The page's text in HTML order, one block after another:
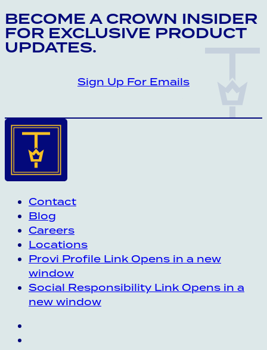
CROWN INSIDER CROWN
BECOME A CROWN INSIDER
FOR EXCLUSIVE PRODUCT
UPDATES.
Sign Up For Emails
Contact
Blog
Careers
Locations
Provi Profile Link Opens in a new
window
Social Responsibility Link Opens in a
new window